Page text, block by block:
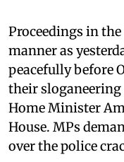
Proceedings in
manner as
peacefully before
their
Home Minister
House. MPs
over the police